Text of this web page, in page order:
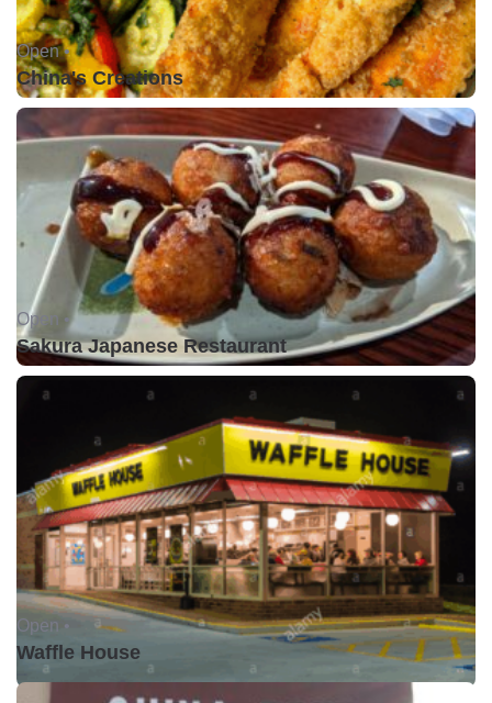
Open •
China's Creations
Open •
Sakura Japanese Restaurant
Open •
Waffle House